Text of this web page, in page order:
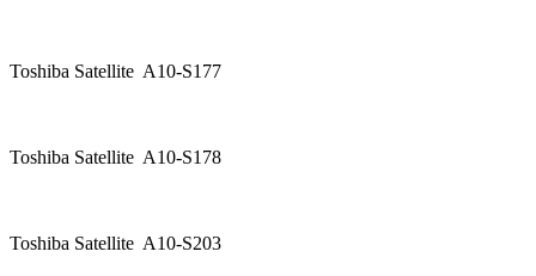
Toshiba Satellite A10-S177
Toshiba Satellite A10-S178
Toshiba Satellite A10-S203